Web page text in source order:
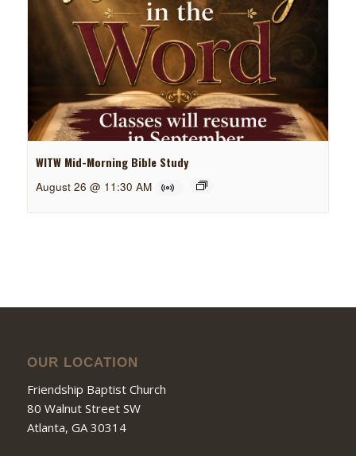
WITW Mid-Morning Bible Study
August 26 @ 11:30 AM
OUR LOCATION
Friendship Baptist Church
80 Walnut Street SW
Atlanta, GA 30314